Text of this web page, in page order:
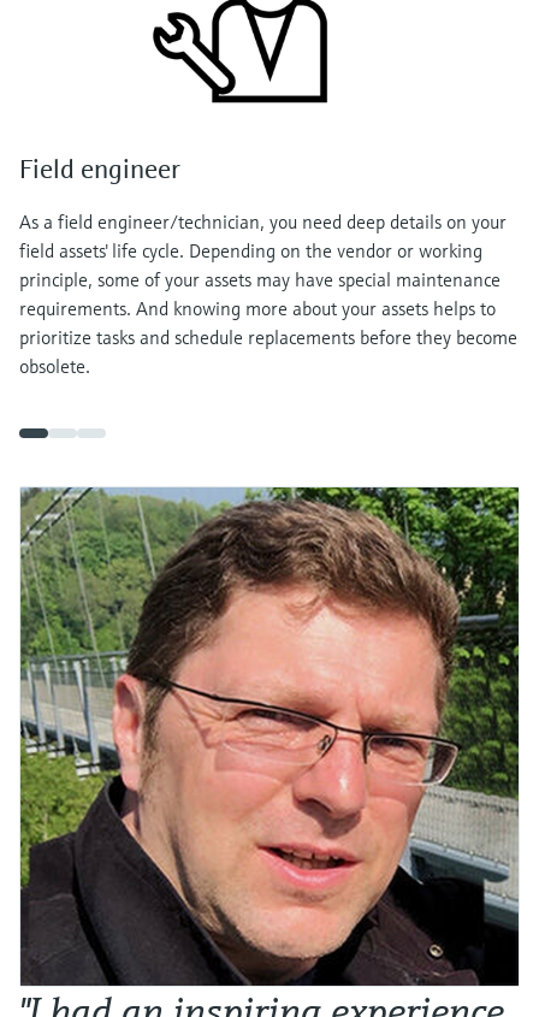
Field engineer
As a field engineer/technician, you need deep details on your
field assets' life cycle. Depending on the vendor or working
principle, some of your assets may have special maintenance
requirements. And knowing more about your assets helps to
prioritize tasks and schedule replacements before they become
obsolete.